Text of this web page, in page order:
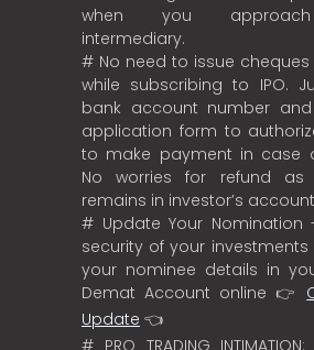
when you
intermediary.
# No need to issue
while subscribing to IPO.
bank account number
application form to
to make payment in case
No worries for refund as
remains in investor’s
# Update Your Nomination
security of your
your nominee details in
Demat Account online 👉
Update 👈